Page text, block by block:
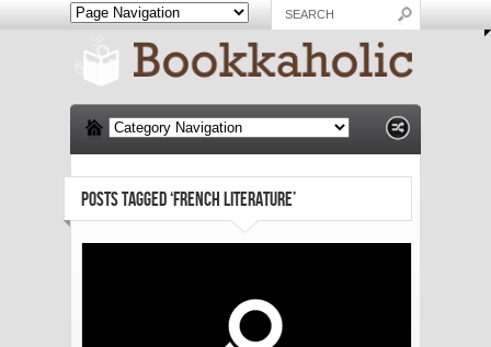
POSTS TAGGED ‘FRENCH LITERATURE’